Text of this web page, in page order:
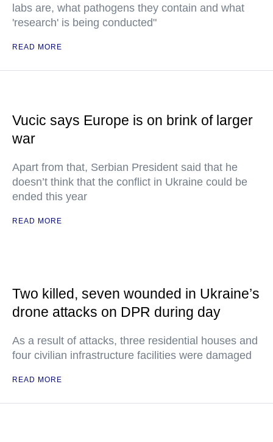
labs are, what pathogens they contain and what
'research' is being conducted"
READ MORE
Vucic says Europe is on brink of larger
war
Apart from that, Serbian President said that he
doesn’t think that the conflict in Ukraine could be
ended this year
READ MORE
Two killed, seven wounded in Ukraine’s
drone attacks on DPR during day
As a result of attacks, three residential houses and
four civilian infrastructure facilities were damaged
READ MORE